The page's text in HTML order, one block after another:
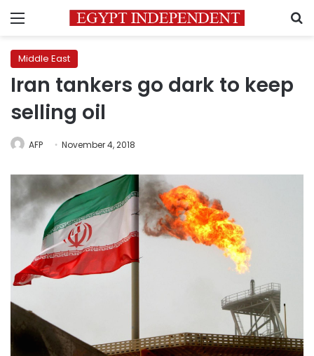
Menu
Middle East
Iran tankers go dark to keep
selling oil
AFP November 4, 2018